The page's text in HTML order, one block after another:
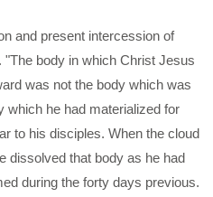
and present intercession of
body in which Christ Jesus
was not the body which was
which he had materialized for
to his disciples. When the cloud
dissolved that body as he had
during the forty days previous.